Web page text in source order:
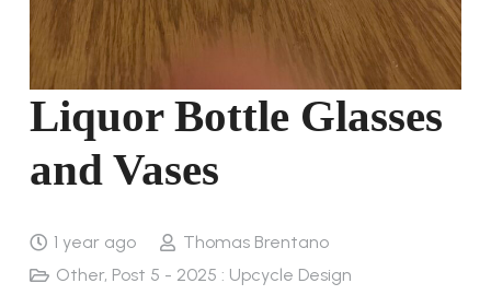
Liquor Bottle Glasses
and Vases
1 year ago
Thomas Brentano
Other, Post 5 - 2025 : Upcycle Design